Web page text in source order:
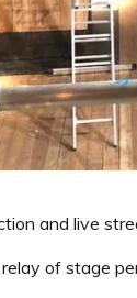
and live
of stage